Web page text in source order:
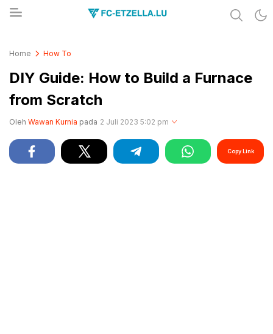
Home How To
DIY Guide: How to Build a Furnace
from Scratch
Oleh Wawan Kurnia pada 2 Juli 2023 5:02 pm
Copy Link